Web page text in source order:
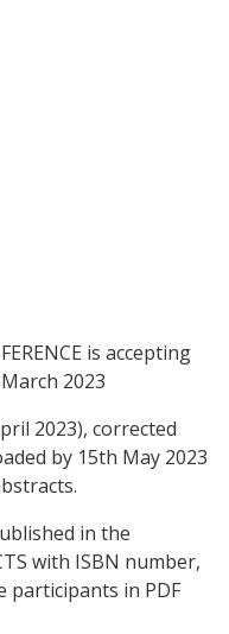
is accepting
2023
2023), corrected
by 15th May 2023
in the
with ISBN number,
participants in PDF